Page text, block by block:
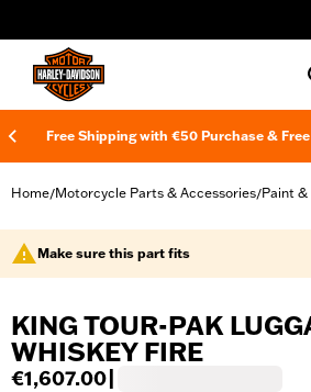
Free Shipping with €50 Purchase &
Home/Motorcycle Parts & Accessories/Paint
Make sure this part fits
KING TOUR-PAK
WHISKEY FIRE
€1,607.00